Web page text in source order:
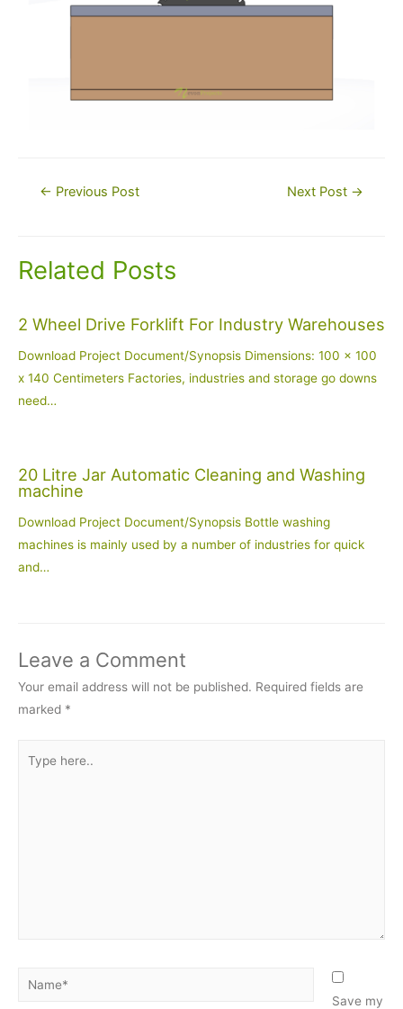
Post← Previous Post Next Post →
Related Posts
2 Wheel Drive Forklift For Industry Warehouses
Download Project Document/Synopsis Dimensions: 100 x 100
x 140 Centimeters Factories, industries and storage go downs
need…
20 Litre Jar Automatic Cleaning and Washing
machine
Download Project Document/Synopsis Bottle washing
machines is mainly used by a number of industries for quick
and…
Leave a Comment
Your email address will not be published. Required fields are
marked *
here..
Name*
Save my